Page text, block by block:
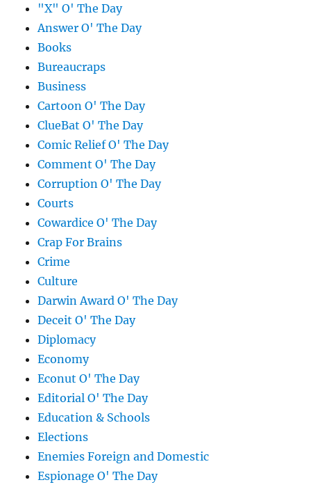
"X" O' The Day
Answer O' The Day
Books
Bureaucraps
Business
Cartoon O' The Day
ClueBat O' The Day
Comic Relief O' The Day
Comment O' The Day
Corruption O' The Day
Courts
Cowardice O' The Day
Crap For Brains
Crime
Culture
Darwin Award O' The Day
Deceit O' The Day
Diplomacy
Economy
Econut O' The Day
Editorial O' The Day
Education & Schools
Elections
Enemies Foreign and Domestic
Espionage O' The Day